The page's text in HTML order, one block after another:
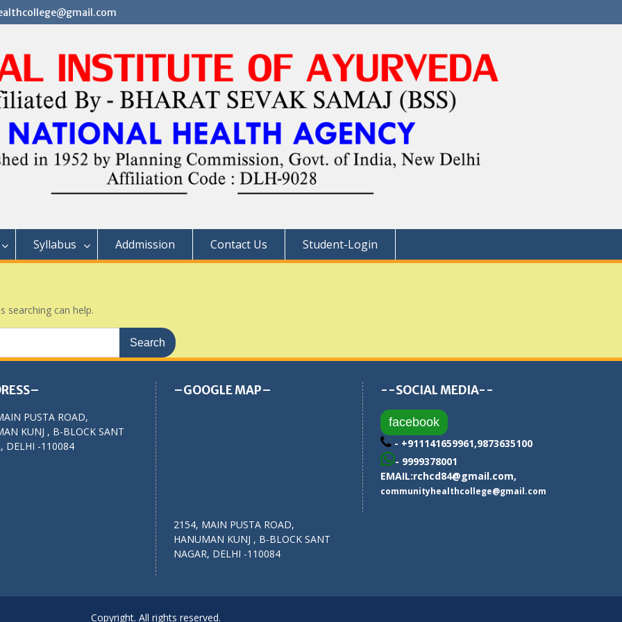
Syllabus Addmission Contact Us Student-Login
searching can help.
PUSTA ROAD,
KUNJ , B-BLOCK SANT
DELHI -110084
–GOOGLE MAP–
2154, MAIN PUSTA ROAD,
HANUMAN KUNJ , B-BLOCK SANT
NAGAR, DELHI -110084
--SOCIAL MEDIA--
facebook
- +911141659961,9873635100
- 9999378001
EMAIL:rchcd84@gmail.com,
communityhealthcollege@gmail.com
Copyright. All rights reserved.